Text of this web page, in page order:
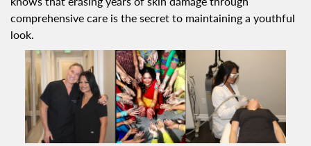
comprehensive care is the secret to maintaining a youthful
look.